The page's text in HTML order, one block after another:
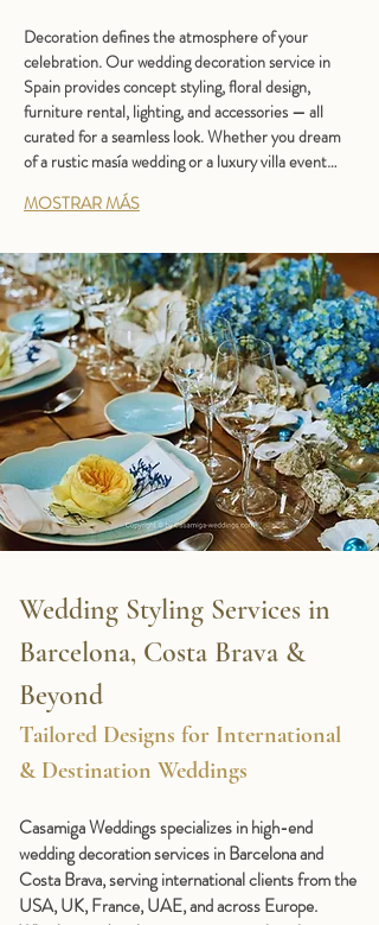
Decoration defines the atmosphere of your
celebration. Our wedding decoration service in
Spain provides concept styling, floral design,
furniture rental, lighting, and accessories — all
curated for a seamless look. Whether you dream
of a rustic masía wedding or a luxury villa event…
MOSTRAR MÁS
Wedding Styling Services in
Barcelona, Costa Brava &
Beyond
Tailored Designs for International
& Destination Weddings
Casamiga Weddings specializes in high-end
wedding decoration services in Barcelona and
Costa Brava, serving international clients from the
USA, UK, France, UAE, and across Europe.